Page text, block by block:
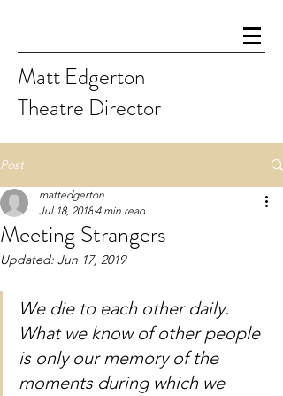
Matt Edgerton
Theatre Director
Post
Meeting Strangers
mattedgerton
Jul 18, 2018 4 min read
Updated: Jun 17, 2019
We die to each other daily.
What we know of other people
is only our memory of the
moments during which we